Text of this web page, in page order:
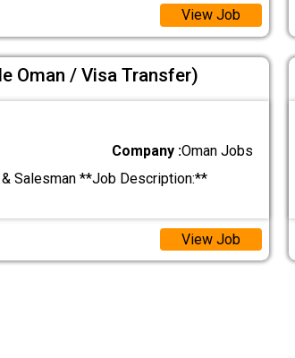
View Job
Oman / Visa Transfer)
Company :Oman Jobs
Salesman **Job Description:**
View Job